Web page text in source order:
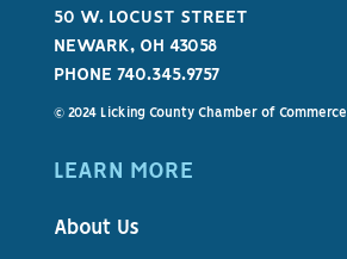
50 W. LOCUST STREET
NEWARK, OH 43058
PHONE 740.345.9757
© 2024 Licking County Chamber of Commerce
LEARN MORE
About Us